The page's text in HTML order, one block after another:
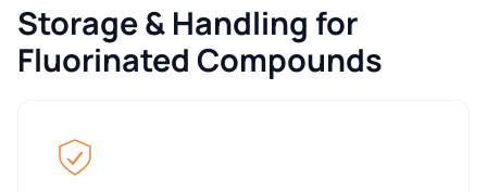
Storage & Handling for
Fluorinated Compounds